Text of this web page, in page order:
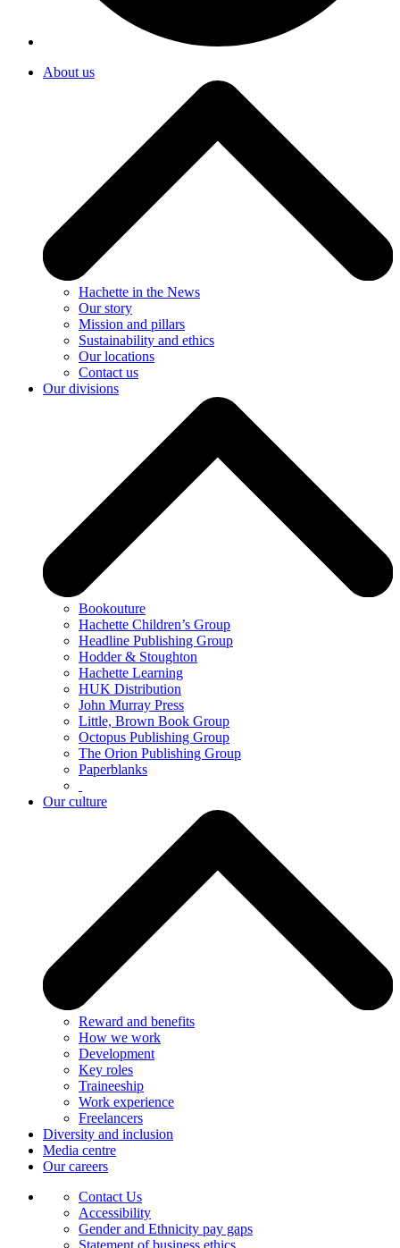
About us
Hachette in the News
Our story
Mission and pillars
Sustainability and ethics
Our locations
Contact us
Our divisions
Bookouture
Hachette Children’s Group
Headline Publishing Group
Hodder & Stoughton
Hachette Learning
HUK Distribution
John Murray Press
Little, Brown Book Group
Octopus Publishing Group
The Orion Publishing Group
Paperblanks
Our culture
Reward and benefits
How we work
Development
Key roles
Traineeship
Work experience
Freelancers
Diversity and inclusion
Media centre
Our careers
Contact Us
Accessibility
Gender and Ethnicity pay gaps
Statement of business ethics